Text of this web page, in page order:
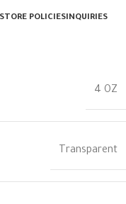
POLICIESINQUIRIES
4 OZ
Transparent